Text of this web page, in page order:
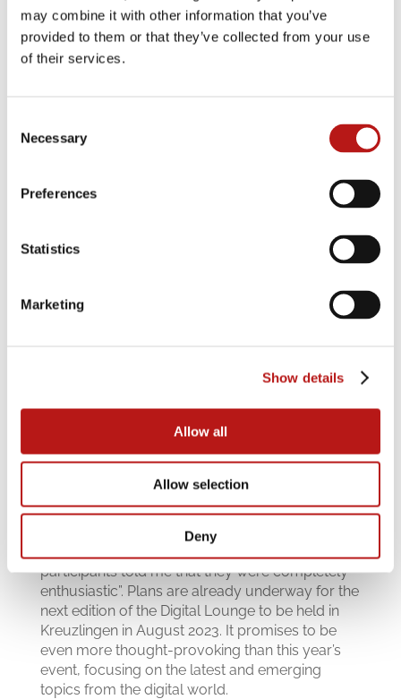
may combine it with other information that you’ve
provided to them or that they’ve collected from your use
of their services.
Selection
Necessary
Preferences
Statistics
Marketing
Show details
Allow all
Allow selection
Deny
and competitor at the 2022 Olympic Games in
Beijing, shared some of his top tips and tricks for
keeping healthy and fit ahead of the upcoming
evening, all eyes gazed out at the annual
“Fantastical” fireworks display over the backdrop
The DMI team received excellent feedback from
all the attendees, with one guest commenting
participants told me that they were completely
enthusiastic”. Plans are already underway for the
next edition of the Digital Lounge to be held in
Kreuzlingen in August 2023. It promises to be
even more thought-provoking than this year’s
event, focusing on the latest and emerging
topics from the digital world.